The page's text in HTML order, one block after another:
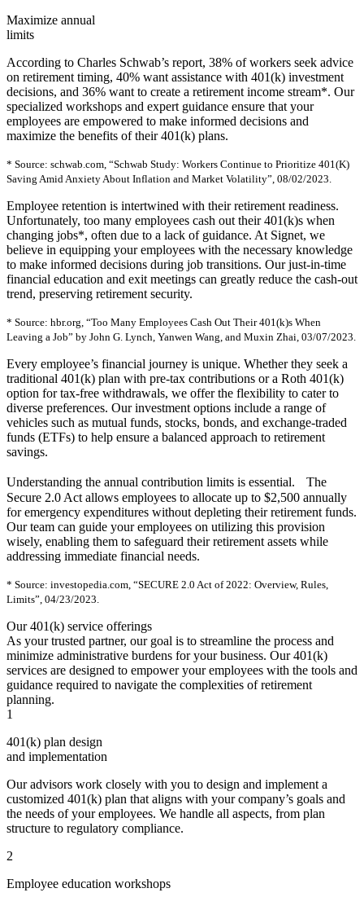
Maximize annual
limits
According to Charles Schwab’s report, 38% of workers seek advice
on retirement timing, 40% want assistance with 401(k) investment
decisions, and 36% want to create a retirement income stream*. Our
specialized workshops and expert guidance ensure that your
employees are empowered to make informed decisions and
maximize the benefits of their 401(k) plans.
* Source: schwab.com, “Schwab Study: Workers Continue to Prioritize 401(K)
Saving Amid Anxiety About Inflation and Market Volatility”, 08/02/2023.
Employee retention is intertwined with their retirement readiness.
Unfortunately, too many employees cash out their 401(k)s when
changing jobs*, often due to a lack of guidance. At Signet, we
believe in equipping your employees with the necessary knowledge
to make informed decisions during job transitions. Our just-in-time
financial education and exit meetings can greatly reduce the cash-out
trend, preserving retirement security.
* Source: hbr.org, “Too Many Employees Cash Out Their 401(k)s When
Leaving a Job” by John G. Lynch, Yanwen Wang, and Muxin Zhai, 03/07/2023.
Every employee’s financial journey is unique. Whether they seek a
traditional 401(k) plan with pre-tax contributions or a Roth 401(k)
option for tax-free withdrawals, we offer the flexibility to cater to
diverse preferences. Our investment options include a range of
vehicles such as mutual funds, stocks, bonds, and exchange-traded
funds (ETFs) to help ensure a balanced approach to retirement
savings.
Understanding the annual contribution limits is essential. The
Secure 2.0 Act allows employees to allocate up to $2,500 annually
for emergency expenditures without depleting their retirement funds.
Our team can guide your employees on utilizing this provision
wisely, enabling them to safeguard their retirement assets while
addressing immediate financial needs.
* Source: investopedia.com, “SECURE 2.0 Act of 2022: Overview, Rules,
Limits”, 04/23/2023.
Our 401(k) service offerings
As your trusted partner, our goal is to streamline the process and
minimize administrative burdens for your business. Our 401(k)
services are designed to empower your employees with the tools and
guidance required to navigate the complexities of retirement
planning.
1
401(k) plan design
and implementation
Our advisors work closely with you to design and implement a
customized 401(k) plan that aligns with your company’s goals and
the needs of your employees. We handle all aspects, from plan
structure to regulatory compliance.
2
Employee education workshops